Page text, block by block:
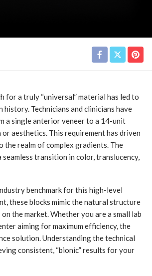
a truly “universal” material has led to
Technicians and clinicians have
a single anterior veneer to a 14-unit
aesthetics. This requirement has driven
the realm of complex gradients. The
transition in color, translucency,
benchmark for this high-level
these blocks mimic the natural structure
the market. Whether you are a small lab
aiming for maximum efficiency, the
solution. Understanding the technical
consistent, “bionic” results for your